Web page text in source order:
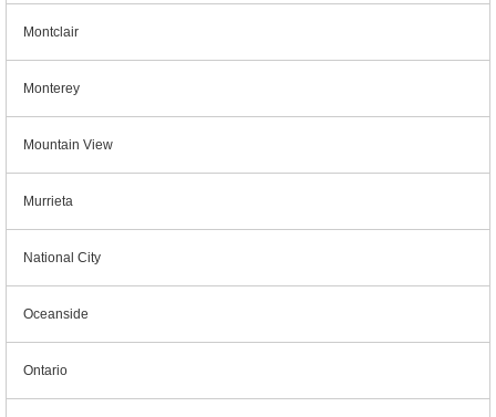
Montclair
Monterey
Mountain View
Murrieta
National City
Oceanside
Ontario